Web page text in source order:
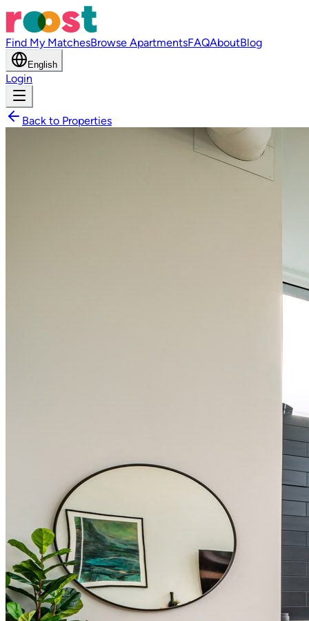
Find My MatchesBrowse ApartmentsFAQAboutBlog
English
Login
Back to Properties